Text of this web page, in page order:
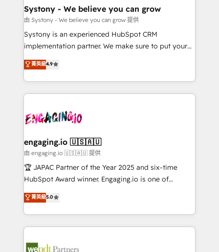
の統合・浸透・変革管理を実行します。 ▸ CMS戦略設
計・構築：リード獲得・CVR・SEOを前提にした情報設
提供。 ▸ 既存CRM・MAからの移行支援：Salesforce・
Marketo・Pardot等からの移行、カスタム設計、履歴
データ移行と活用設計まで。 ▸ AEO対応：ChatGPT・
か？ ✓ HubSpot Eliteパートナー認定 ✓ HubSpotアワ
ード受賞・HUGリーダー ✓ ISO27001:2022 /
ISO9001:2015 取得 ✓ 400社以上の導入実績 ✓
状整理の壁打ちなど、構想段階からお気軽にお問い合わ
せください。
Agent Creation 🔄 Custom Integrations & Data
Migration Why 1406 We become part of your team.
Your team learns while we build. We fix what others
broke. Built for mid-market reality—practical
constraints. By the Numbers 🏆 Top 1% of all
HubSpot partners 🔄 Top 5% globally in client
and sales ops at mid-market companies ready to
move beyond spreadsheets into unified systems
that drive real business results.
Systony - We believe you can grow
由 Systony - We believe you can grow 提供
Systony is an experienced HubSpot CRM
implementation partner. We make sure to put your
organization's needs and goals first and think along
with your organization. We are only satisfied once
you are too. Why Systony? - 20+ years of
experience with CRM, Marketing, Sales & Service
Own back-end developers - Complex data
View, SuperOffice) - Custom integrations (e.g. MS
Business Central, Navision, AX, SAP, Exact, AFAS) We
focus on growing B2B companies in the SME sector
such as manufacturing, SaaS, business services and
partner, we know how important user adoption is.
That's why we have developed a step-by-step
technology and people with each other. Together we
菁英級4.9
engaging.io 🇺🇸🇦🇺
由 engaging.io 🇺🇸🇦🇺 提供
🏆 JAPAC Partner of the Year 2025 and six-time
HubSpot Award winner. Engaging.io is one of
HubSpot’s most experienced Agency Partners
globally, delivering complex HubSpot
implementations for 16+ years. With 700+ projects
completed across APAC and North America, we help
migrations, custom integrations, data architecture,
菁英級5.0